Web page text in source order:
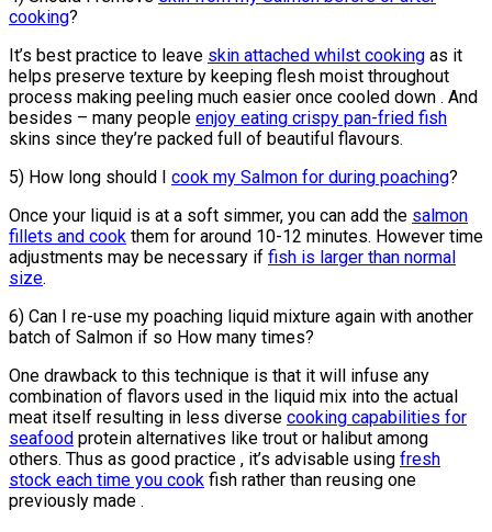
cooking?
It’s best practice to leave skin attached whilst cooking as it
helps preserve texture by keeping flesh moist throughout
process making peeling much easier once cooled down . And
besides – many people enjoy eating crispy pan-fried fish
skins since they’re packed full of beautiful flavours.
5) How long should I cook my Salmon for during poaching?
Once your liquid is at a soft simmer, you can add the salmon
fillets and cook them for around 10-12 minutes. However time
adjustments may be necessary if fish is larger than normal
size.
6) Can I re-use my poaching liquid mixture again with another
batch of Salmon if so How many times?
One drawback to this technique is that it will infuse any
combination of flavors used in the liquid mix into the actual
meat itself resulting in less diverse cooking capabilities for
seafood protein alternatives like trout or halibut among
others. Thus as good practice , it’s advisable using fresh
stock each time you cook fish rather than reusing one
previously made .